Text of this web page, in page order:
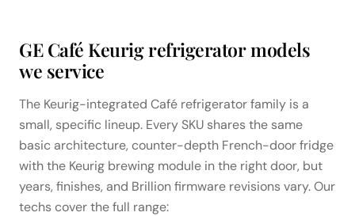
GE Café Keurig refrigerator models
we service
The Keurig-integrated Café refrigerator family is a
small, specific lineup. Every SKU shares the same
basic architecture, counter-depth French-door fridge
with the Keurig brewing module in the right door, but
years, finishes, and Brillion firmware revisions vary. Our
techs cover the full range: